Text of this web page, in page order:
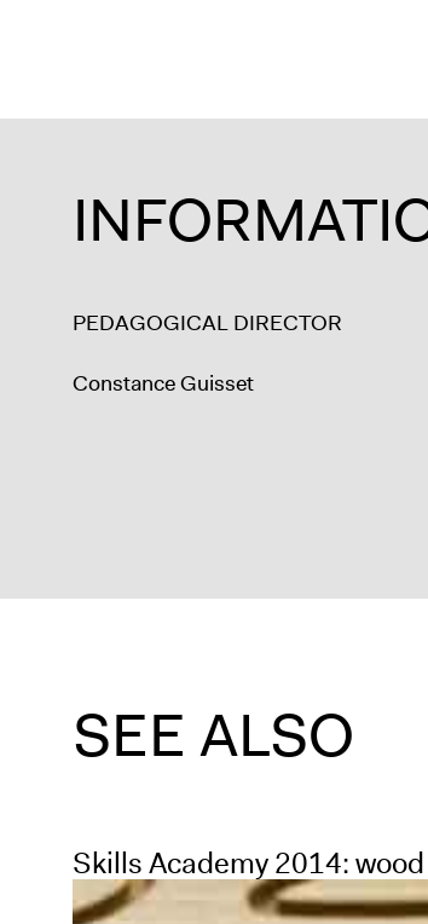
PEDAGOGICAL DIRECTOR
Constance Guisset
SEE ALSO
Skills Academy 2014: wood